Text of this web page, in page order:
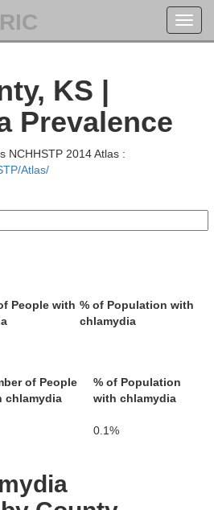
KS |
Prevalence
NCHHSTP 2014 Atlas :
Atlas/
People with % of Population with
chlamydia
of People
chlamydia
% of Population
with chlamydia
0.1%
Lane
Gove